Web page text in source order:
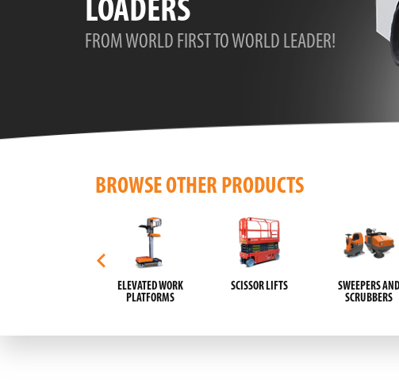
LOADERS
FROM WORLD FIRST TO WORLD LEADER!
BROWSE OTHER PRODUCTS
ELEVATED WORK
PLATFORMS
SCISSOR LIFTS
SWEEPERS AND
SCRUBBERS